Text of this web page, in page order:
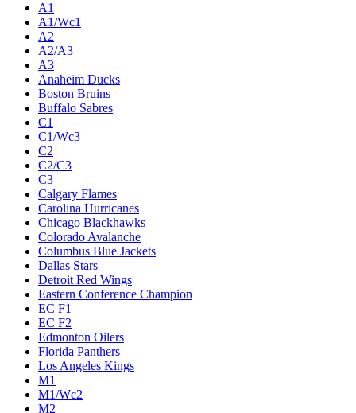
A1
A1/Wc1
A2
A2/A3
A3
Anaheim Ducks
Boston Bruins
Buffalo Sabres
C1
C1/Wc3
C2
C2/C3
C3
Calgary Flames
Carolina Hurricanes
Chicago Blackhawks
Colorado Avalanche
Columbus Blue Jackets
Dallas Stars
Detroit Red Wings
Eastern Conference Champion
EC F1
EC F2
Edmonton Oilers
Florida Panthers
Los Angeles Kings
M1
M1/Wc2
M2